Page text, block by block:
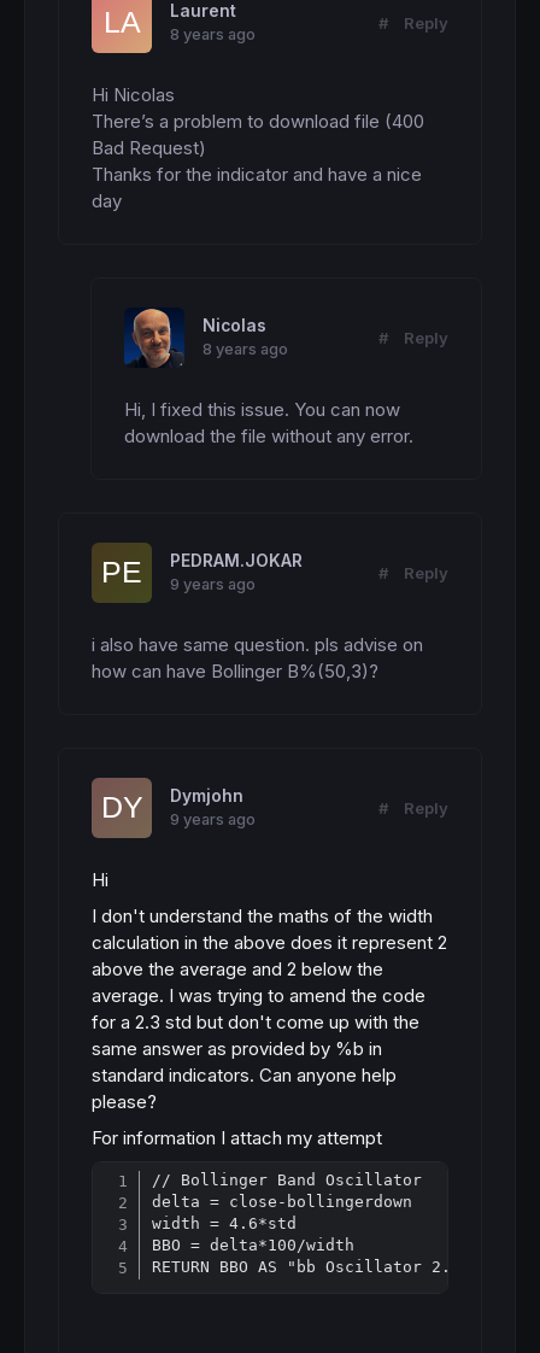
Laurent
8 years ago
# Reply
Hi Nicolas
There’s a problem to download file (400
Bad Request)
Thanks for the indicator and have a nice
day
Nicolas
8 years ago
# Reply
Hi, I fixed this issue. You can now
download the file without any error.
PEDRAM.JOKAR
9 years ago
# Reply
i also have same question. pls advise on
how can have Bollinger B%(50,3)?
Dymjohn
9 years ago
# Reply
Hi
I don't understand the maths of the width
calculation in the above does it represent 2
above the average and 2 below the
average. I was trying to amend the code
for a 2.3 std but don't come up with the
same answer as provided by %b in
standard indicators. Can anyone help
please?
For information I attach my attempt
// Bollinger Band Oscillator
delta = close-bollingerdown
width = 4.6*std
BBO = delta*100/width
RETURN BBO AS "bb Oscillator 2.3
Copy